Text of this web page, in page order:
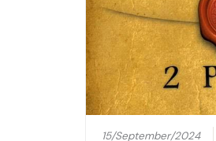
15/September/2024